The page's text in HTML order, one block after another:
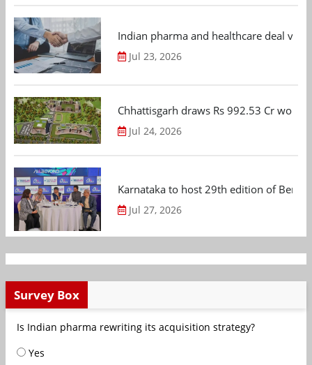
Indian pharma and healthcare deal
Jul 23, 2026
Chhattisgarh draws Rs 992.53 Cr
Jul 24, 2026
Karnataka to host 29th edition of
Jul 27, 2026
Survey Box
Is Indian pharma rewriting its acquisition strategy?
Yes